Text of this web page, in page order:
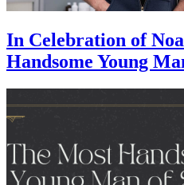
In Celebration of
Handsome Young